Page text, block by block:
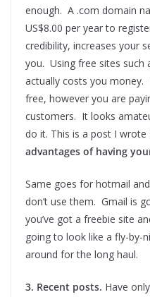
enough. A .com domain
US$8.00 per year to
credibility, increases your
you. Using free sites such
actually costs you money.
free, however you are
customers. It looks
do it. This is a post I
advantages of having
Same goes for hotmail
don’t use them. Gmail is
you’ve got a freebie site
going to look like a fly-by-
around for the long haul.
3. Recent posts. Have